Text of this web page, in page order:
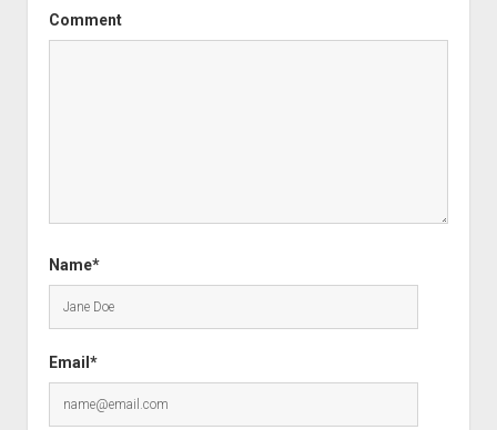
Comment
Name*
Email*